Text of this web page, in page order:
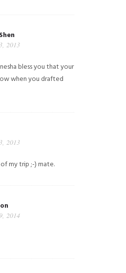
2013
bless you that your
when you drafted
2013
my trip ;-) mate.
2014